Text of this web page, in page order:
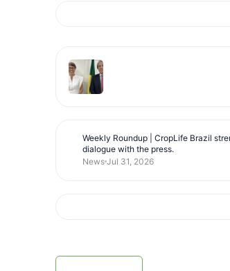
Weekly Roundup | CropLife Brazil
dialogue with the press.
News Jul 31, 2026